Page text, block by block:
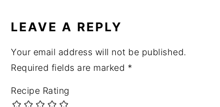
LEAVE A REPLY
Your email address will not be published.
Required fields are marked *
Recipe Rating